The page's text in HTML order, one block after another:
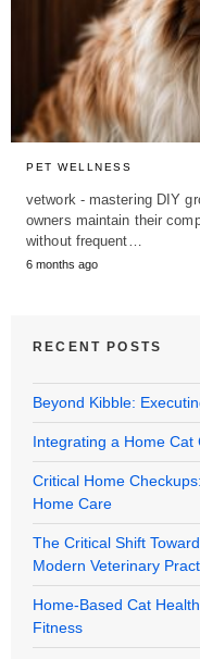
PET WELLNESS
vetwork - mastering DIY
owners maintain their
without frequent…
6 months ago
RECENT POSTS
Beyond Kibble:
Integrating a Home
Critical Home
Home Care
The Critical Shift
Modern Veterinary
Home-Based Cat
Fitness